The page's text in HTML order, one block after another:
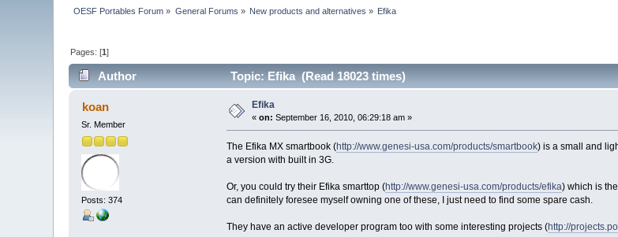
OESF Portables Forum » General Forums » New products and alternatives » Efika
Pages: [1]
Author Topic: Efika (Read 18023 times)
koan
Sr. Member
Posts: 374
Efika
«on: September 16, 2010, 06:29:18 am »
The Efika MX smartbook (http://www.genesi-usa.com/products/smartbook) is a small and
a version with built in 3G.
Or, you could try their Efika smarttop (http://www.genesi-usa.com/products/efika) which is
can definitely foresee myself owning one of these, I just need to find some spare cash.
They have an active developer program too with some interesting projects (http://